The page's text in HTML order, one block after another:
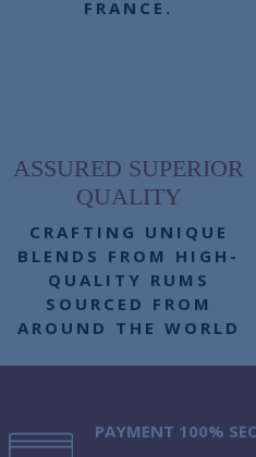
FRANCE.
ASSURED SUPERIOR
QUALITY
CRAFTING UNIQUE
BLENDS FROM HIGH-
QUALITY RUMS
SOURCED FROM
AROUND THE WORLD
PAYMENT 100%